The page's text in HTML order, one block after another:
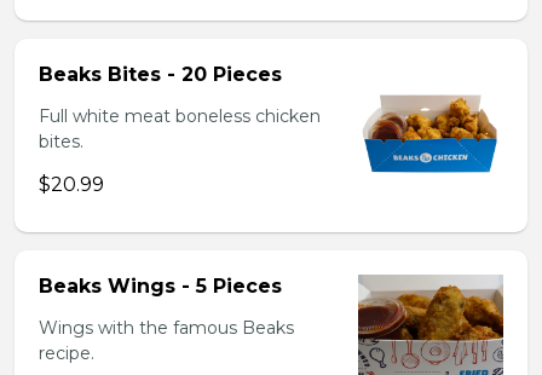
Beaks Bites - 20 Pieces
Full white meat boneless chicken
bites.
$20.99
Beaks Wings - 5 Pieces
Wings with the famous Beaks
recipe.